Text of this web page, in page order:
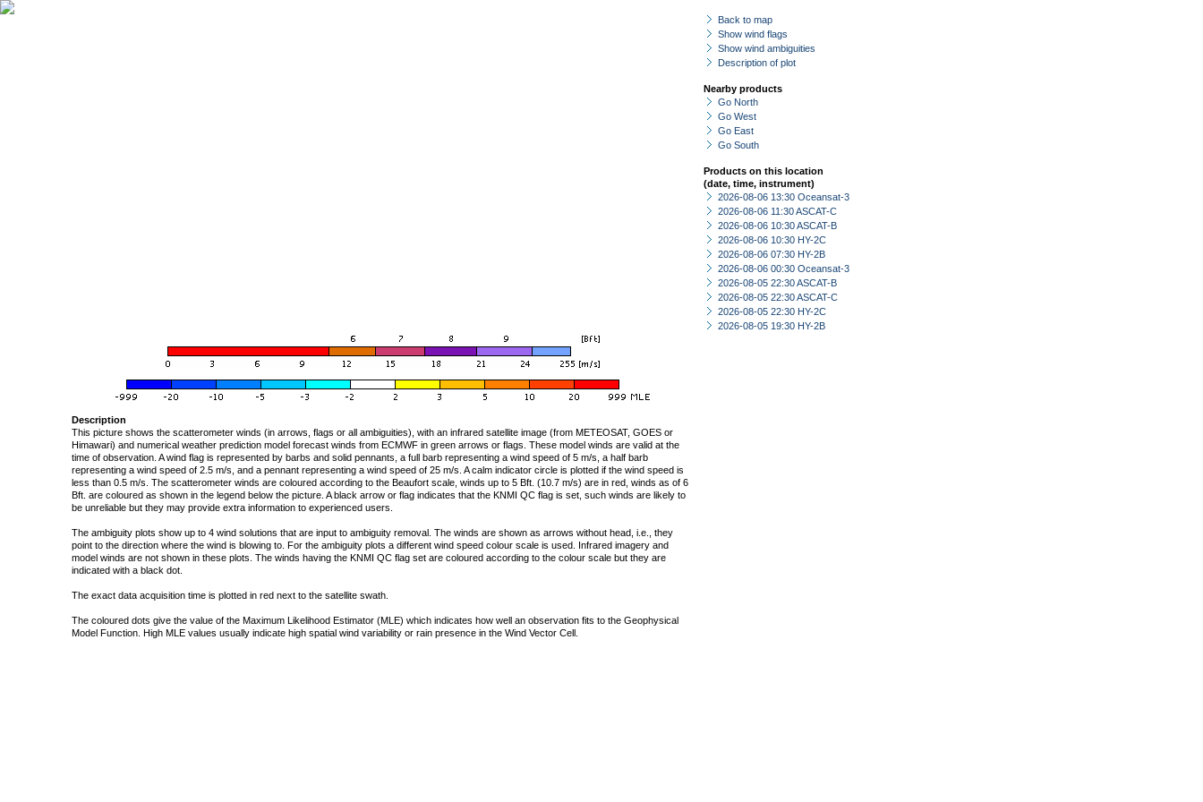
Back to map
Show wind flags
Show wind ambiguities
Description of plot
Nearby products
Go North
Go West
Go East
Go South
Products on this location
(date, time, instrument)
2026-08-06 13:30 Oceansat-3
2026-08-06 11:30 ASCAT-C
2026-08-06 10:30 ASCAT-B
2026-08-06 10:30 HY-2C
2026-08-06 07:30 HY-2B
2026-08-06 00:30 Oceansat-3
2026-08-05 22:30 ASCAT-B
2026-08-05 22:30 ASCAT-C
2026-08-05 22:30 HY-2C
2026-08-05 19:30 HY-2B
Description
This picture shows the scatterometer winds (in arrows, flags or all ambiguities), with an infrared satellite image (from METEOSAT, GOES or
Himawari) and numerical weather prediction model forecast winds from ECMWF in green arrows or flags. These model winds are valid at the
time of observation. A wind flag is represented by barbs and solid pennants, a full barb representing a wind speed of 5 m/s, a half barb
representing a wind speed of 2.5 m/s, and a pennant representing a wind speed of 25 m/s. A calm indicator circle is plotted if the wind speed is
less than 0.5 m/s. The scatterometer winds are coloured according to the Beaufort scale, winds up to 5 Bft. (10.7 m/s) are in red, winds as of 6
Bft. are coloured as shown in the legend below the picture. A black arrow or flag indicates that the KNMI QC flag is set, such winds are likely to
be unreliable but they may provide extra information to experienced users.
The ambiguity plots show up to 4 wind solutions that are input to ambiguity removal. The winds are shown as arrows without head, i.e., they
point to the direction where the wind is blowing to. For the ambiguity plots a different wind speed colour scale is used. Infrared imagery and
model winds are not shown in these plots. The winds having the KNMI QC flag set are coloured according to the colour scale but they are
indicated with a black dot.
The exact data acquisition time is plotted in red next to the satellite swath.
The coloured dots give the value of the Maximum Likelihood Estimator (MLE) which indicates how well an observation fits to the Geophysical
Model Function. High MLE values usually indicate high spatial wind variability or rain presence in the Wind Vector Cell.